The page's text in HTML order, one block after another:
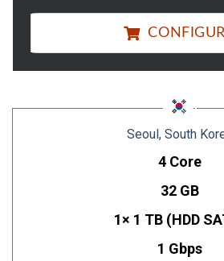
Seoul, South
4 Core
32 GB
1× 1 TB (HDD
1 Gbps